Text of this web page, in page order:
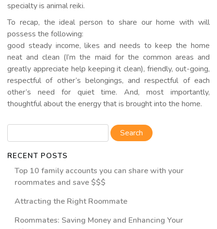
specialty is animal reiki.
To recap, the ideal person to share our home with will
possess the following:
good steady income, likes and needs to keep the home
neat and clean (I’m the maid for the common areas and
greatly appreciate help keeping it clean), friendly, out-going,
respectful of other’s belongings, and respectful of each
other’s need for quiet time. And, most importantly,
thoughtful about the energy that is brought into the home.
RECENT POSTS
Top 10 family accounts you can share with your
roommates and save $$$
Attracting the Right Roommate
Roommates: Saving Money and Enhancing Your